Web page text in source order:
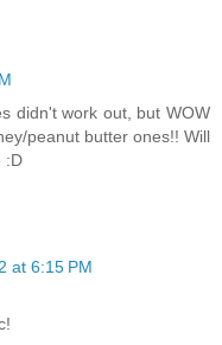
didn't work out, but WOW
peanut butter ones!! Will
:D
at 6:15 PM